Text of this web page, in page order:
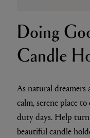
Doing
Candle
As natural dreamers
calm, serene place
duty days. Help
beautiful candle